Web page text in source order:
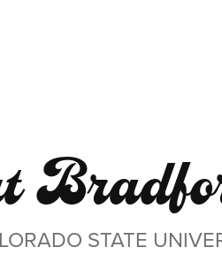
STATE